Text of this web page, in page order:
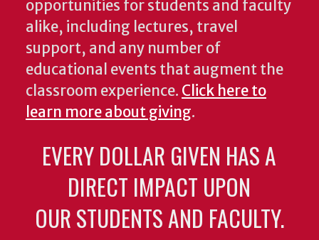
opportunities for students and faculty
alike, including lectures, travel
support, and any number of
educational events that augment the
classroom experience. Click here to
learn more about giving.
EVERY DOLLAR GIVEN HAS A
DIRECT IMPACT UPON
OUR STUDENTS AND FACULTY.